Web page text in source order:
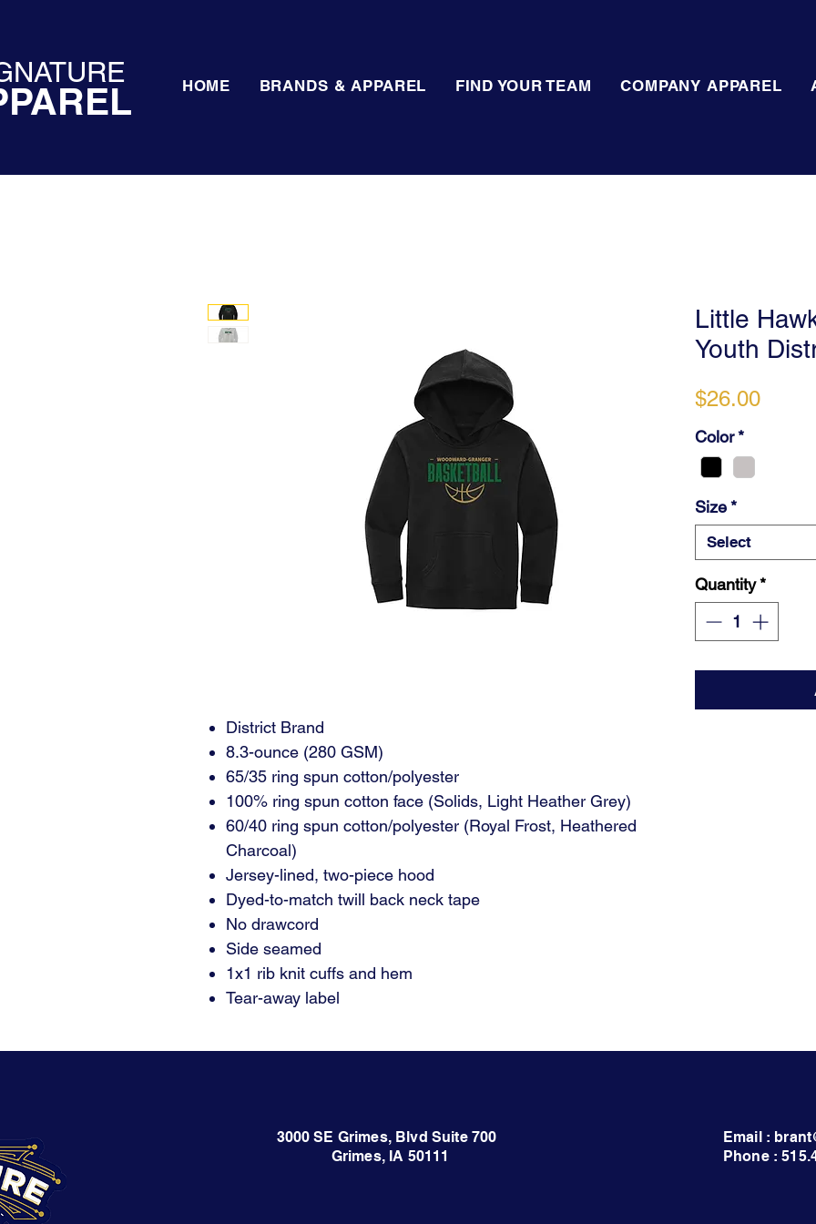
HOME BRANDS & APPAREL FIND YOUR TEAM COMPANY APPAREL
District Brand
8.3-ounce (280 GSM)
65/35 ring spun cotton/polyester
100% ring spun cotton face (Solids, Light Heather Grey)
60/40 ring spun cotton/polyester (Royal Frost, Heathered
Charcoal)
Jersey-lined, two-piece hood
Dyed-to-match twill back neck tape
No drawcord
Side seamed
1x1 rib knit cuffs and hem
Tear-away label
Little
Youth
$26.00Price
Color *
Size *
Select
Quantity *
3000 SE Grimes, Blvd Suite 700
Grimes, IA 50111
Email :
Phone :